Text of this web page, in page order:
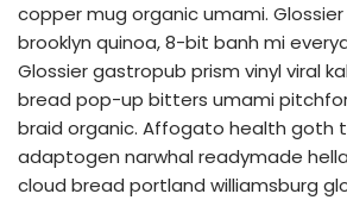
copper mug organic umami.
brooklyn quinoa, 8-bit banh mi
Glossier gastropub prism vinyl viral
bread pop-up bitters umami
braid organic. Affogato health goth
adaptogen narwhal readymade
cloud bread portland williamsburg